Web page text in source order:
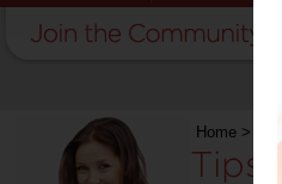
Home >
Tips